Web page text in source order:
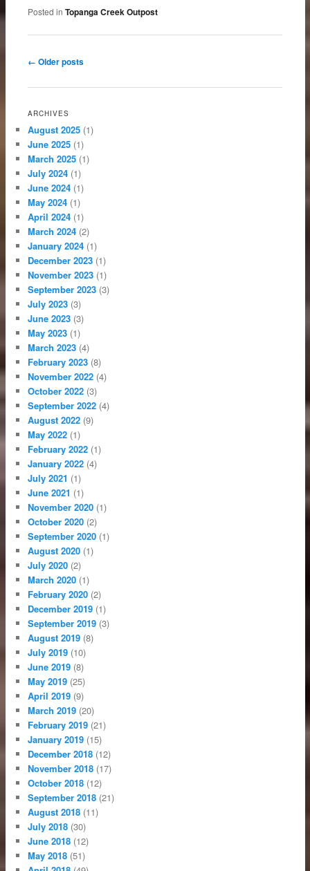
Posted in Topanga Creek Outpost
Post navigation
← Older posts
ARCHIVES
August 2025 (1)
June 2025 (1)
March 2025 (1)
July 2024 (1)
June 2024 (1)
May 2024 (1)
April 2024 (1)
March 2024 (2)
January 2024 (1)
December 2023 (1)
November 2023 (1)
September 2023 (3)
July 2023 (3)
June 2023 (3)
May 2023 (1)
March 2023 (4)
February 2023 (8)
November 2022 (4)
October 2022 (3)
September 2022 (4)
August 2022 (9)
May 2022 (1)
February 2022 (1)
January 2022 (4)
July 2021 (1)
June 2021 (1)
November 2020 (1)
October 2020 (2)
September 2020 (1)
August 2020 (1)
July 2020 (2)
March 2020 (1)
February 2020 (2)
December 2019 (1)
September 2019 (3)
August 2019 (8)
July 2019 (10)
June 2019 (8)
May 2019 (25)
April 2019 (9)
March 2019 (20)
February 2019 (21)
January 2019 (15)
December 2018 (12)
November 2018 (17)
October 2018 (12)
September 2018 (21)
August 2018 (11)
July 2018 (30)
June 2018 (12)
May 2018 (51)